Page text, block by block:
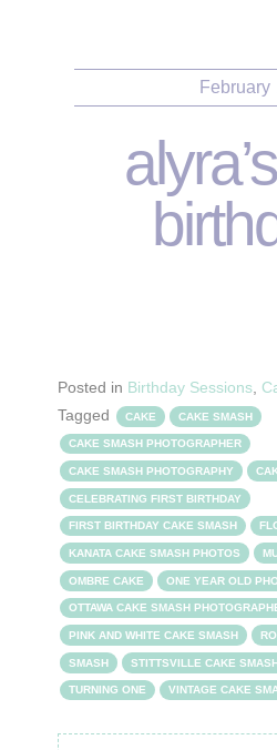
February
Posted in Birthday Sessions
Tagged
CAKE CAKE SMASH
CAKE SMASH PHOTOGRAPHER
CAKE SMASH PHOTOGRAPHY
CELEBRATING FIRST BIRTHDAY
FIRST BIRTHDAY CAKE SMASH
KANATA CAKE SMASH PHOTOS
OMBRE CAKE ONE YEAR OLD
OTTAWA CAKE SMASH
PINK AND WHITE CAKE SMASH
SMASH STITTSVILLE CAKE
TURNING ONE VINTAGE CAKE